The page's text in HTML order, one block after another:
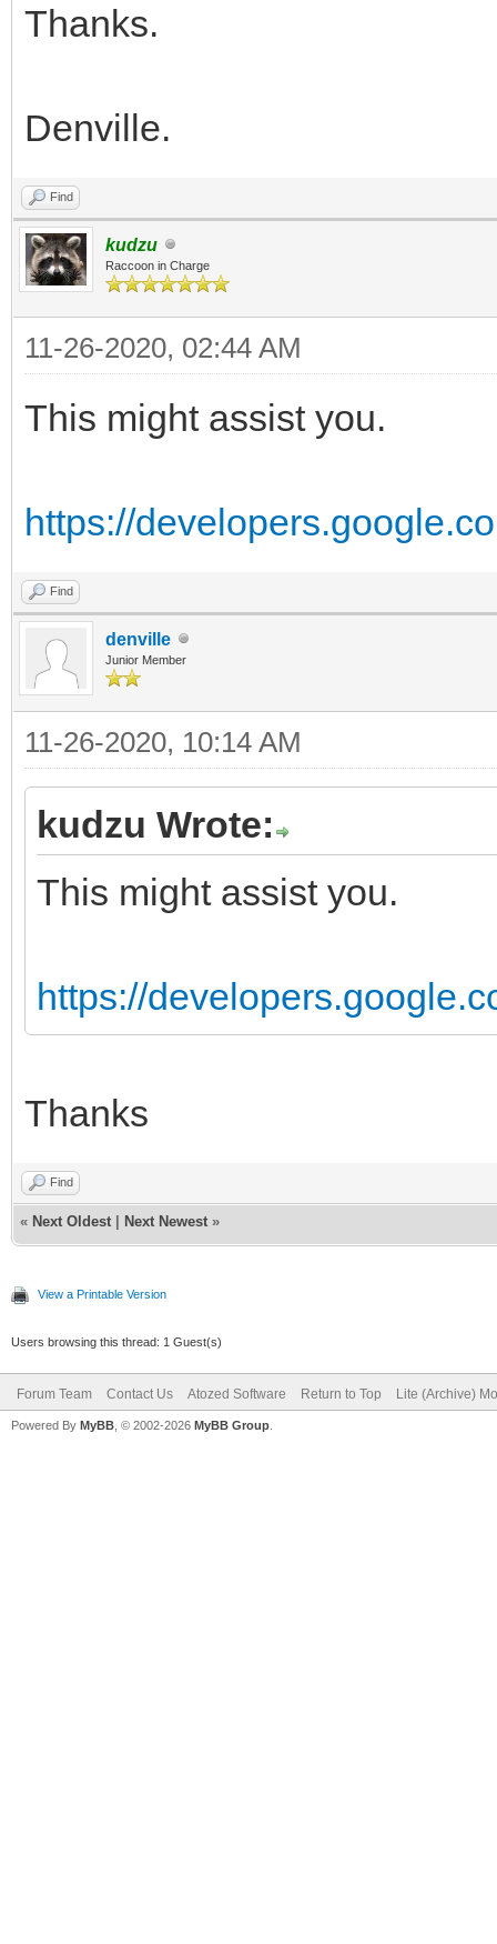
Thanks.
Denville.
Find
kudzu
Raccoon in Charge
11-26-2020, 02:44 AM
This might assist you.
https://
Find
denville
Junior Member
11-26-2020, 10:14 AM
kudzu Wrote:
This might assist you.
https://
Thanks
Find
« Next Oldest Next Newest »
View a Printable Version
Users browsing this thread: 1 Guest(s)
Forum Team Contact Us Atozed Software Return to Top Lite (Archive)
Powered By MyBB , © 2002-2026 MyBB Group